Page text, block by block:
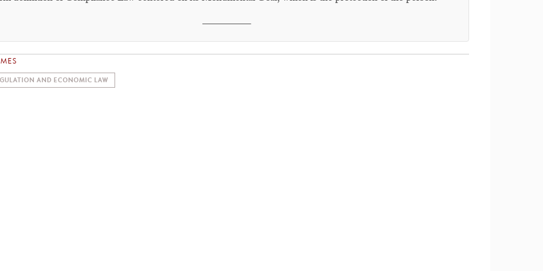
AND ECONOMIC LAW